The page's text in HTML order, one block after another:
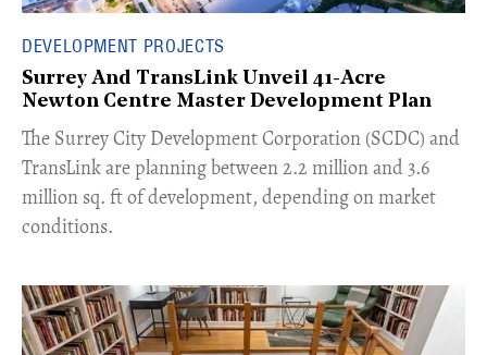
DEVELOPMENT PROJECTS
Surrey And TransLink Unveil 41-Acre
Newton Centre Master Development Plan
The Surrey City Development Corporation (SCDC) and
TransLink are planning between 2.2 million and 3.6
million sq. ft of development, depending on market
conditions.